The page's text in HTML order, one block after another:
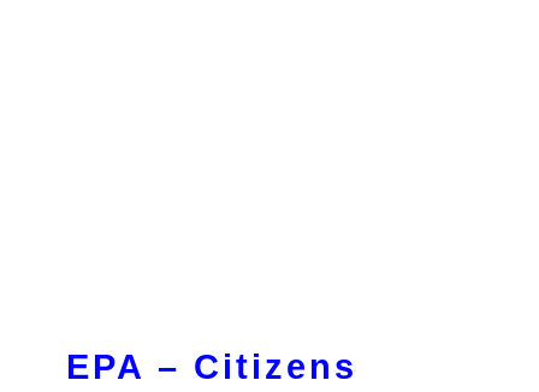
EPA – Citizens